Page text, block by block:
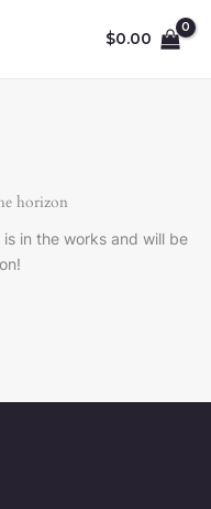
$0.00
horizon
in the works and will be